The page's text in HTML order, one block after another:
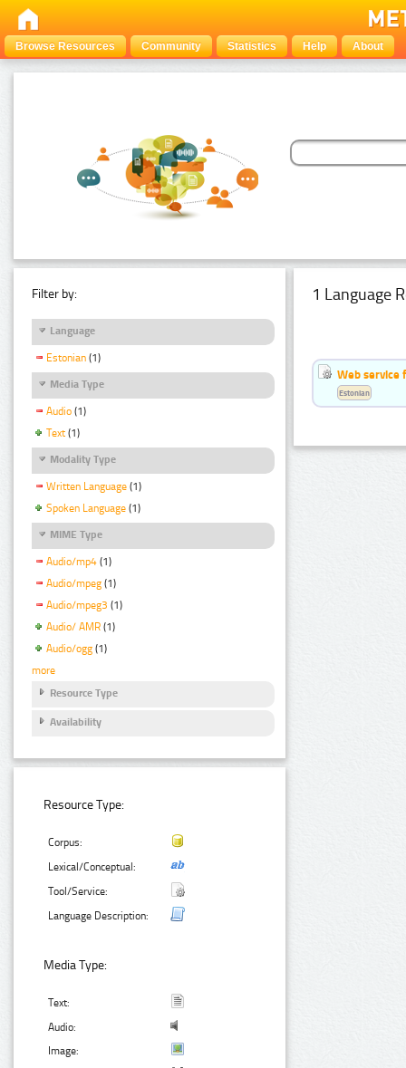
Browse Resources Community Statistics Help About
Filter by:
Language
Estonian (1)
Media Type
Audio (1)
Text (1)
Modality Type
Written Language (1)
Spoken Language (1)
MIME Type
Audio/mp4 (1)
Audio/mpeg (1)
Audio/mpeg3 (1)
Audio/ AMR (1)
Audio/ogg (1)
more
Resource Type
Availability
Resource Type:
Corpus:
Lexical/Conceptual:
Tool/Service:
Language Description:
Media Type:
Text:
Audio:
Image:
1 Language
Web service
Estonian